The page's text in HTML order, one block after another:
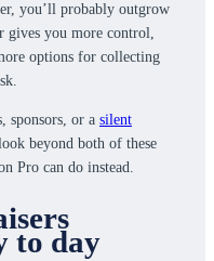
you’ll probably outgrow
gives you more control,
options for collecting
sponsors, or a silent
beyond both of these
Pro can do instead.
to day